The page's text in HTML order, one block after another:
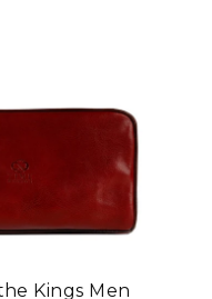
Kings Men